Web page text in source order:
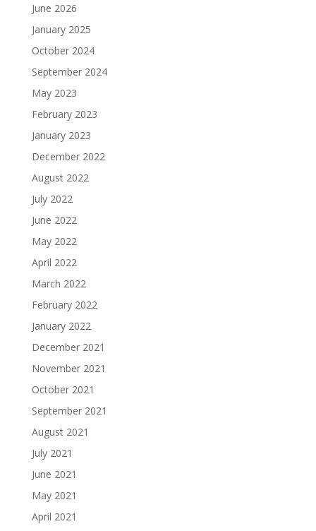
June 2026
January 2025
October 2024
September 2024
May 2023
February 2023
January 2023
December 2022
August 2022
July 2022
June 2022
May 2022
April 2022
March 2022
February 2022
January 2022
December 2021
November 2021
October 2021
September 2021
August 2021
July 2021
June 2021
May 2021
April 2021